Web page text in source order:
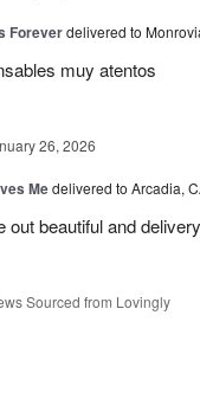
Foreverdelivered to
muy atentos
26, 2026
Medelivered to Arcadia,
out beautiful and
Sourced from Lovingly